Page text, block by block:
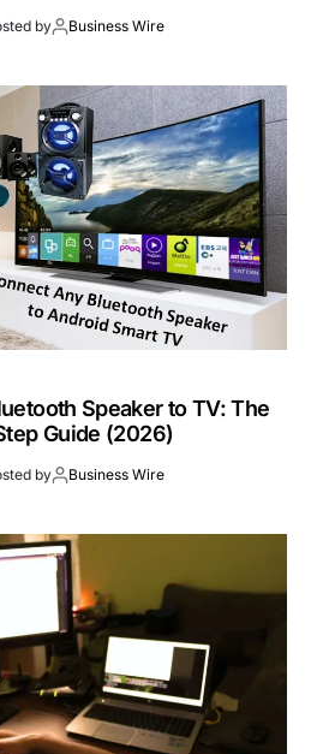
by Business Wire
Speaker to TV: The
Guide (2026)
by Business Wire